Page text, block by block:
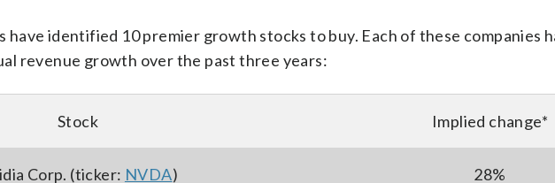
have identified 10 premier growth stocks to buy. Each of these companies
revenue growth over the past three years:
Stock Implied change*
Corp. (ticker: NVDA) 28%